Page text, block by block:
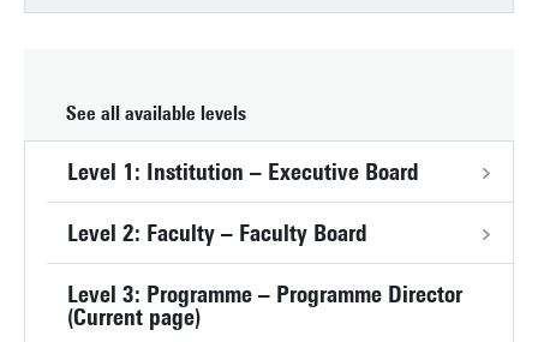
See all available levels
Level 1: Institution – Executive Board
Level 2: Faculty – Faculty Board
Level 3: Programme – Programme Director
(Current page)